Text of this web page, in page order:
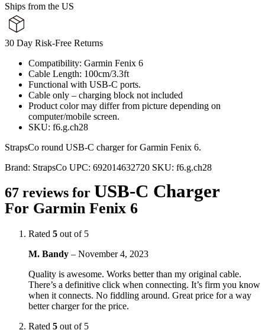
Ships from the US
30 Day Risk-Free Returns
Compatibility: Garmin Fenix 6
Cable Length: 100cm/3.3ft
Functional with USB-C ports.
Cable only – charging block not included
Product color may differ from picture depending on
computer/mobile screen.
SKU: f6.g.ch28
StrapsCo round USB-C charger for Garmin Fenix 6.
Brand: StrapsCo UPC: 692014632720 SKU: f6.g.ch28
67 reviews for USB-C Charger
For Garmin Fenix 6
Rated 5 out of 5
M. Bandy – November 4, 2023
Quality is awesome. Works better than my original cable.
There’s a definitive click when connecting. It’s firm you know
when it connects. No fiddling around. Great price for a way
better charger for the price.
Rated 5 out of 5